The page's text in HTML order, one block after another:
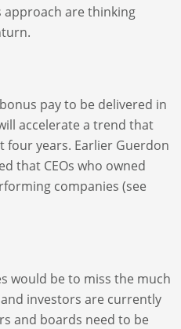
approach are thinking
pay to be delivered in
accelerate a trend that
four years. Earlier Guerdon
that CEOs who owned
companies (see
would be to miss the much
investors are currently
and boards need to be